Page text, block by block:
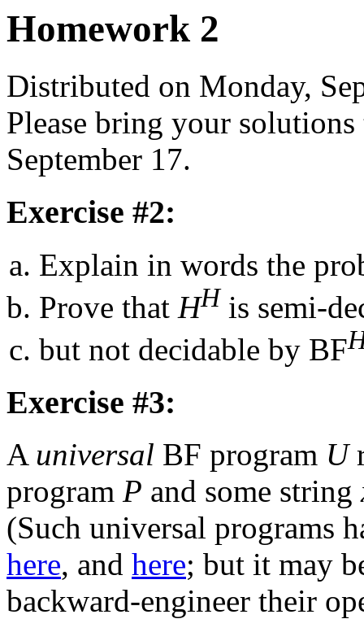
Homework 2
Distributed on Monday,
Please bring your
September 17.
Exercise #2:
Explain in words the
Prove that HH is semi-
but not decidable by BF
Exercise #3:
A universal BF program U
program P and some string
(Such universal programs
here, and here; but it may
backward-engineer their